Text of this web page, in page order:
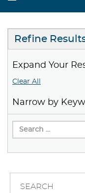
Refine
Expand Your
Clear All
Narrow by
SEARCH